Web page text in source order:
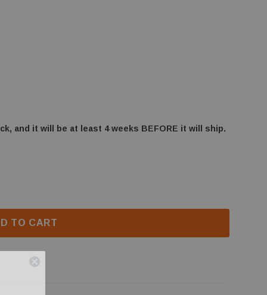
and it will be at least 4 weeks BEFORE it will ship.
TO CART